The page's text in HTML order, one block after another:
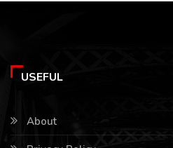
USEFUL
About